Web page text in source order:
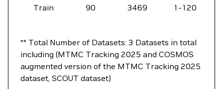
Train 90 3469 1-120
** Total Number of Datasets: 3 Datasets in total
including (MTMC Tracking 2025 and COSMOS
augmented version of the MTMC Tracking 2025
dataset, SCOUT dataset)